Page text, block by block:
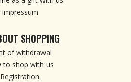
Impressum
SHOPPING
of withdrawal
to shop with us
Registration